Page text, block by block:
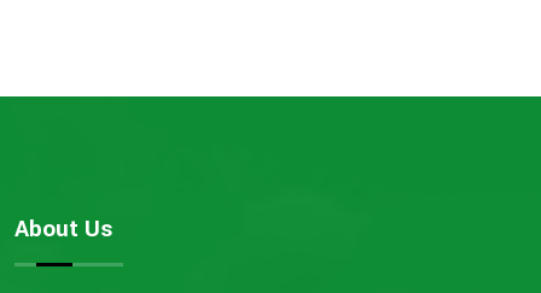
About Us